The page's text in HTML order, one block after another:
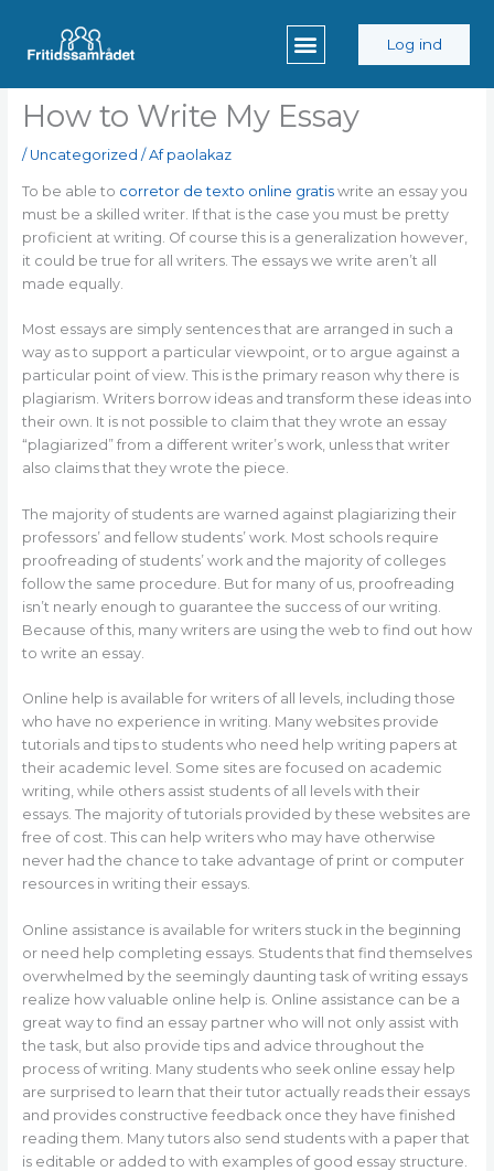
indholdet
Log ind
How to Write My Essay
/ Uncategorized / Af paolakaz
To be able to corretor de texto online gratiswrite an essay you
must be a skilled writer. If that is the case you must be pretty
proficient at writing. Of course this is a generalization however,
it could be true for all writers. The essays we write aren’t all
made equally.
Most essays are simply sentences that are arranged in such a
way as to support a particular viewpoint, or to argue against a
particular point of view. This is the primary reason why there is
plagiarism. Writers borrow ideas and transform these ideas into
their own. It is not possible to claim that they wrote an essay
“plagiarized” from a different writer’s work, unless that writer
also claims that they wrote the piece.
The majority of students are warned against plagiarizing their
professors’ and fellow students’ work. Most schools require
proofreading of students’ work and the majority of colleges
follow the same procedure. But for many of us, proofreading
isn’t nearly enough to guarantee the success of our writing.
Because of this, many writers are using the web to find out how
to write an essay.
Online help is available for writers of all levels, including those
who have no experience in writing. Many websites provide
tutorials and tips to students who need help writing papers at
their academic level. Some sites are focused on academic
writing, while others assist students of all levels with their
essays. The majority of tutorials provided by these websites are
free of cost. This can help writers who may have otherwise
never had the chance to take advantage of print or computer
resources in writing their essays.
Online assistance is available for writers stuck in the beginning
or need help completing essays. Students that find themselves
overwhelmed by the seemingly daunting task of writing essays
realize how valuable online help is. Online assistance can be a
great way to find an essay partner who will not only assist with
the task, but also provide tips and advice throughout the
process of writing. Many students who seek online essay help
are surprised to learn that their tutor actually reads their essays
and provides constructive feedback once they have finished
reading them. Many tutors also send students with a paper that
is editable or added to with examples of good essay structure.